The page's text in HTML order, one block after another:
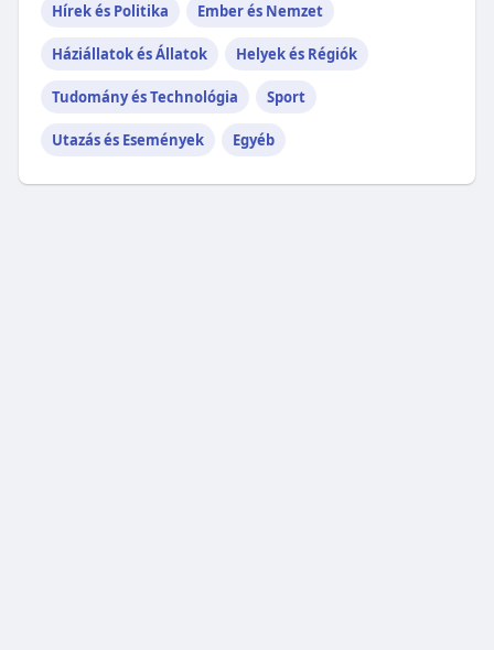
Hírek és Politika Ember és Nemzet
Háziállatok és Állatok Helyek és Régiók
Tudomány és Technológia Sport
Utazás és Események Egyéb